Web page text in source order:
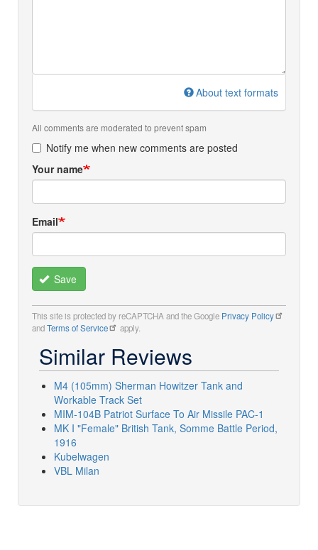
About text formats
All comments are moderated to prevent spam
Notify me when new comments are posted
Your name
Email
Save
This site is protected by reCAPTCHA and the Google Privacy Policy
andTerms of Service apply.
Similar Reviews
M4 (105mm) Sherman Howitzer Tank and
Workable Track Set
MIM-104B Patriot Surface To Air Missile PAC-1
MK I "Female" British Tank, Somme Battle Period,
1916
Kubelwagen
VBL Milan